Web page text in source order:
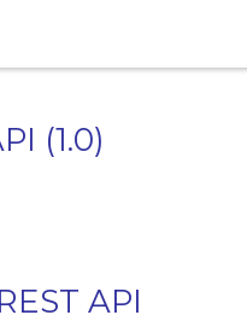
(1.0)
API